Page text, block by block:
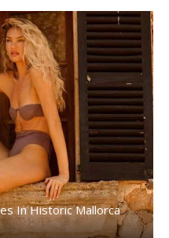
In Historic Mallorca